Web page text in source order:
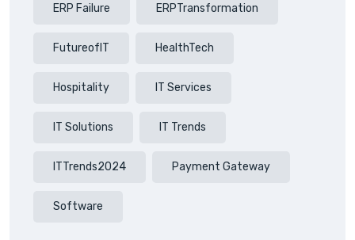
ERP Failure ERPTransformation
FutureofIT HealthTech
Hospitality IT Services
IT Solutions IT Trends
ITTrends2024 Payment Gateway
Software